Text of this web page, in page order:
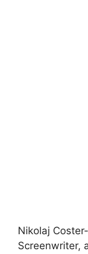
Nikolaj
Screenwriter,